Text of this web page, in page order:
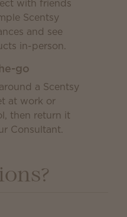
with friends
Scentsy
and see
in-person.
go
a Scentsy
at work or
then return it
Consultant.